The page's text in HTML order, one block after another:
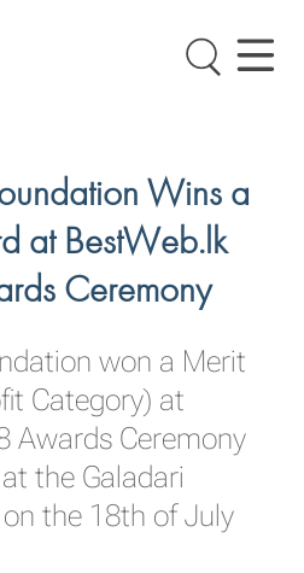
Wins a
at BestWeb.lk
Ceremony
won a Merit
Category) at
Awards Ceremony
the Galadari
the 18th of July